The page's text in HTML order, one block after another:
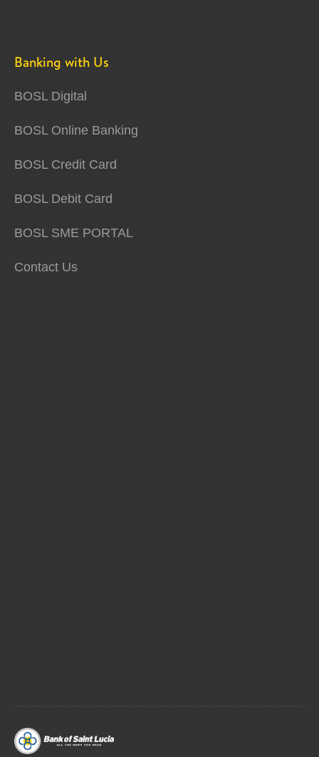
Banking with Us
BOSL Digital
BOSL Online Banking
BOSL Credit Card
BOSL Debit Card
BOSL SME PORTAL
Contact Us